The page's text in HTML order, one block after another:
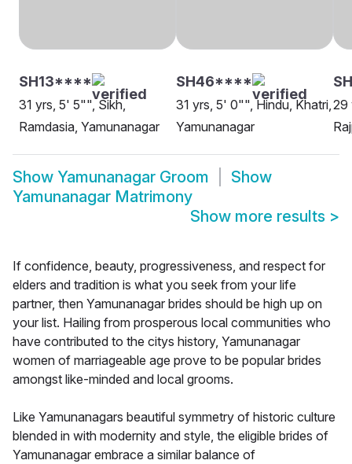
SH13****
31 yrs, 5' 5"", Sikh,
Ramdasia, Yamunanagar
SH46****
31 yrs, 5' 0"", Hindu, Khatri,
Yamunanagar
29
Show Yamunanagar Groom
Show
Yamunanagar Matrimony
Show more results >
If confidence, beauty, progressiveness, and respect for
elders and tradition is what you seek from your life
partner, then Yamunanagar brides should be high up on
your list. Hailing from prosperous local communities who
have contributed to the citys history, Yamunanagar
women of marriageable age prove to be popular brides
amongst like-minded and local grooms.
Like Yamunanagars beautiful symmetry of historic culture
blended in with modernity and style, the eligible brides of
Yamunanagar embrace a similar balance of